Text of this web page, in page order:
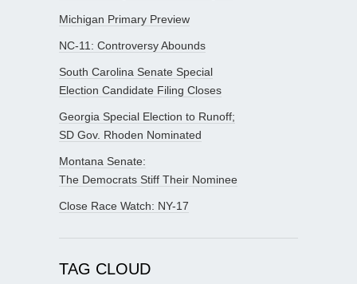
Michigan Primary Preview
NC-11: Controversy Abounds
South Carolina Senate Special
Election Candidate Filing Closes
Georgia Special Election to Runoff;
SD Gov. Rhoden Nominated
Montana Senate:
The Democrats Stiff Their Nominee
Close Race Watch: NY-17
TAG CLOUD